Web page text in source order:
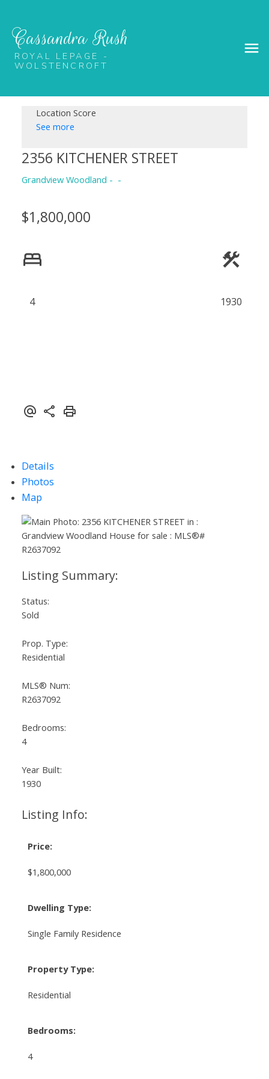
Cassandra Rush
ROYAL LEPAGE -
WOLSTENCROFT
Location Score
See more
2356 KITCHENER STREET
Grandview Woodland
$1,800,000
4 1930
Details
Photos
Map
Status:
Sold
Prop. Type:
Residential
MLS® Num:
R2637092
Bedrooms:
4
Year Built:
1930
Listing Info:
Price:
$1,800,000
Dwelling Type:
Single Family Residence
Property Type:
Residential
Bedrooms:
4